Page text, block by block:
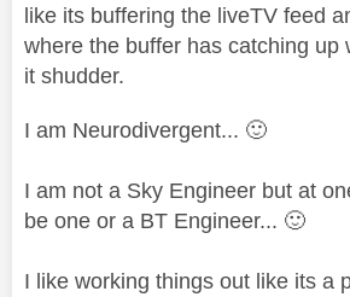
like its buffering the liveTV feed
where the buffer has catching up
it shudder.
I am Neurodivergent... 🙂
I am not a Sky Engineer but at
be one or a BT Engineer... 🙂
I like working things out like its a